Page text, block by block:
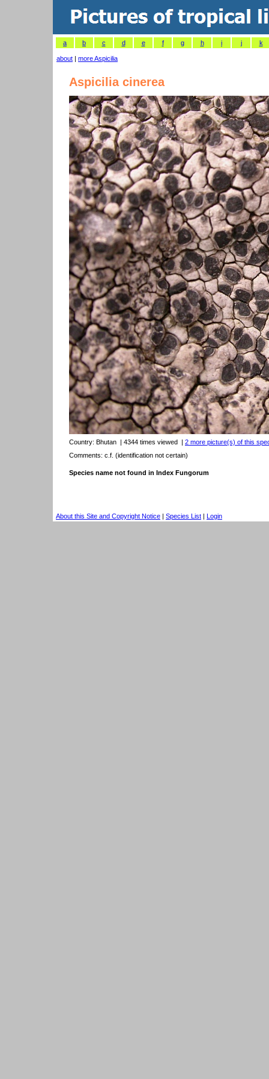
a b c d e f g h i j k
about | more Aspicilia
Aspicilia cinerea
Country: Bhutan | 4344 times viewed | 2 more picture(s) of this
Comments: c.f. (identification not certain)
Species name not found in Index Fungorum
About this Site and Copyright Notice | Species List | Login